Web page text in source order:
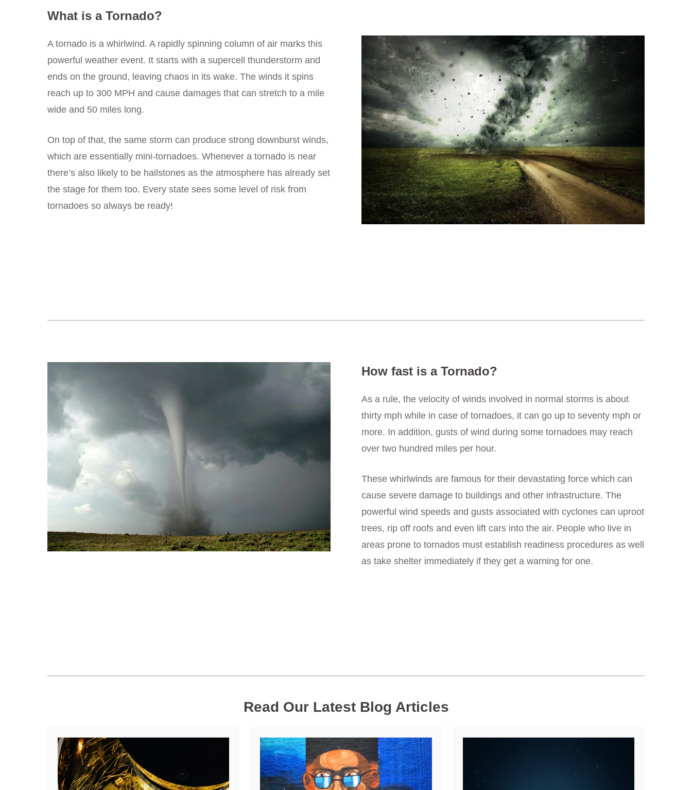
What is a Tornado?
A tornado is a whirlwind. A rapidly spinning column of air marks this
powerful weather event. It starts with a supercell thunderstorm and
ends on the ground, leaving chaos in its wake. The winds it spins
reach up to 300 MPH and cause damages that can stretch to a mile
wide and 50 miles long.
On top of that, the same storm can produce strong downburst winds,
which are essentially mini-tornadoes. Whenever a tornado is near
there’s also likely to be hailstones as the atmosphere has already set
the stage for them too. Every state sees some level of risk from
tornadoes so always be ready!
How fast is a Tornado?
As a rule, the velocity of winds involved in normal storms is about
thirty mph while in case of tornadoes, it can go up to seventy mph or
more. In addition, gusts of wind during some tornadoes may reach
over two hundred miles per hour.
These whirlwinds are famous for their devastating force which can
cause severe damage to buildings and other infrastructure. The
powerful wind speeds and gusts associated with cyclones can uproot
trees, rip off roofs and even lift cars into the air. People who live in
areas prone to tornados must establish readiness procedures as well
as take shelter immediately if they get a warning for one.
Read Our Latest Blog Articles